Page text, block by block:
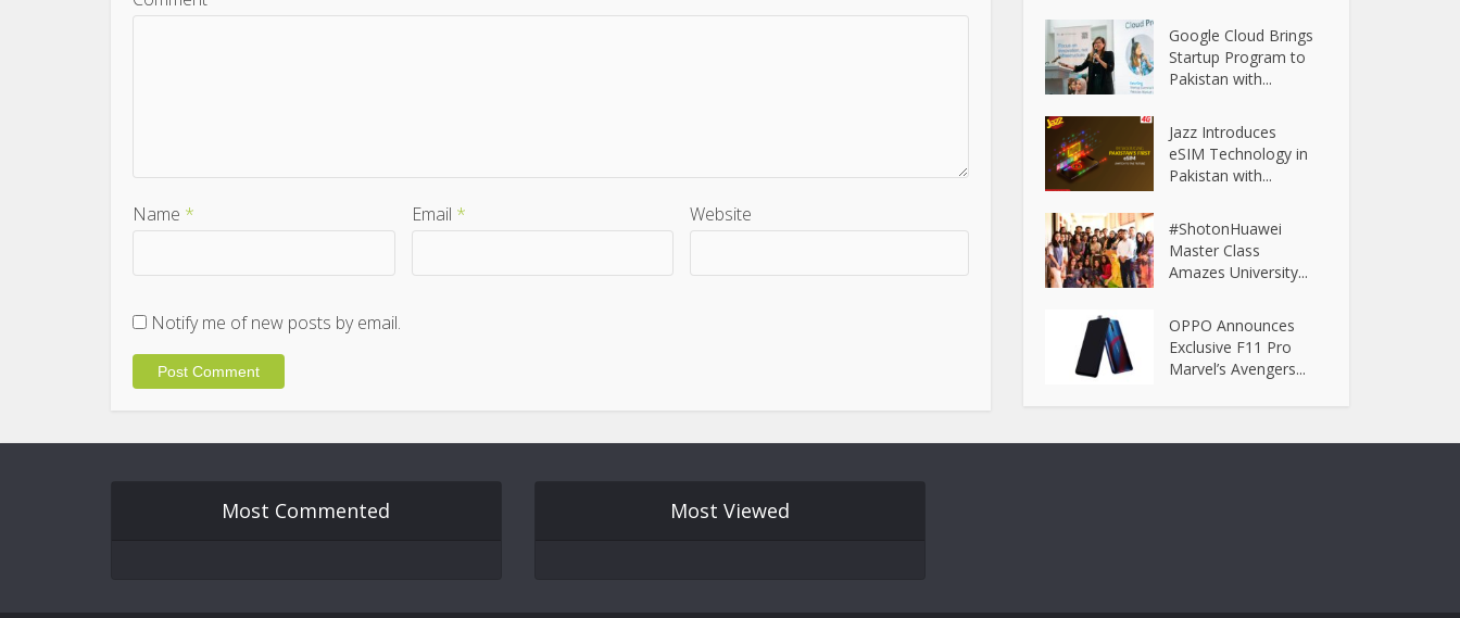
Name * Email * Website
Notify me of new posts by email.
Google Cloud Brings
Startup Program to
Pakistan with...
Jazz Introduces
eSIM Technology in
Pakistan with...
#ShotonHuawei
Master Class
Amazes University...
OPPO Announces
Exclusive F11 Pro
Marvel’s Avengers...
Most Commented Most Viewed